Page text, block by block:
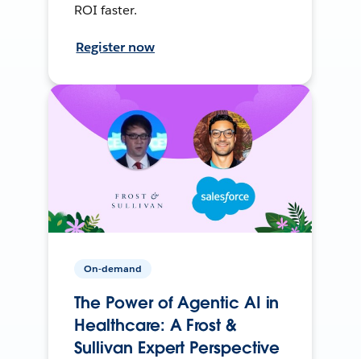
ROI faster.
Register now
On-demand
The Power of Agentic AI in
Healthcare: A Frost &
Sullivan Expert Perspective